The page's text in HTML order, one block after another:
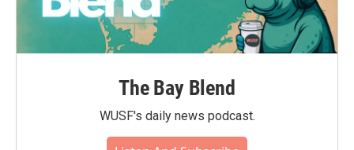
The Bay Blend
WUSF's daily news podcast.